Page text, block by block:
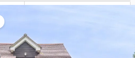
Search